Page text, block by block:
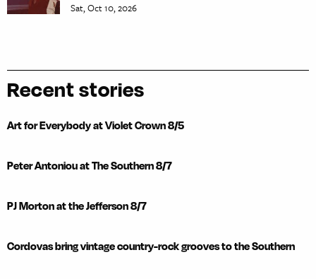
Sat, Oct 10, 2026
Recent stories
Art for Everybody at Violet Crown 8/5
Peter Antoniou at The Southern 8/7
PJ Morton at the Jefferson 8/7
Cordovas bring vintage country-rock grooves to the Southern